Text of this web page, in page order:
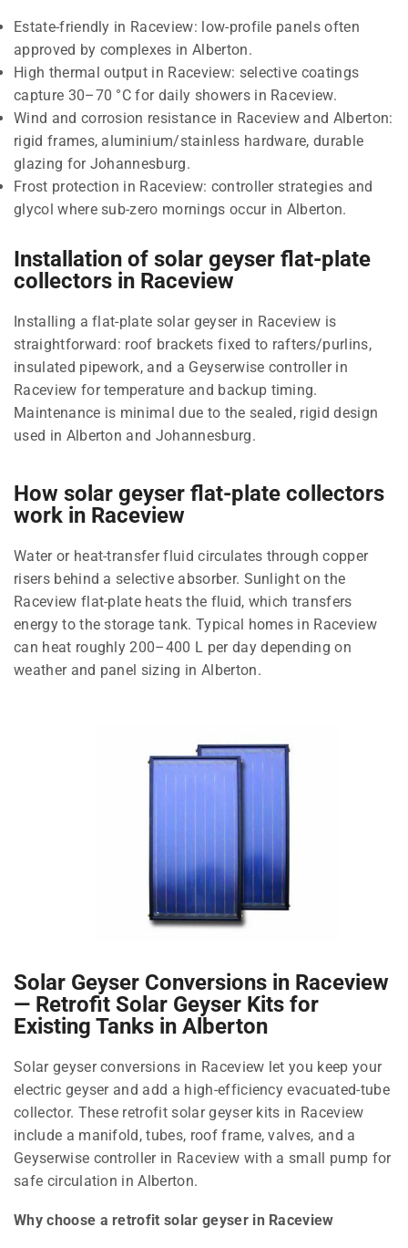
Estate-friendly in Raceview: low-profile panels often
approved by complexes in Alberton.
High thermal output in Raceview: selective coatings
capture 30–70 °C for daily showers in Raceview.
Wind and corrosion resistance in Raceview and Alberton:
rigid frames, aluminium/stainless hardware, durable
glazing for Johannesburg.
Frost protection in Raceview: controller strategies and
glycol where sub-zero mornings occur in Alberton.
Installation of solar geyser flat-plate
collectors in Raceview
Installing a flat-plate solar geyser in Raceview is
straightforward: roof brackets fixed to rafters/purlins,
insulated pipework, and a Geyserwise controller in
Raceview for temperature and backup timing.
Maintenance is minimal due to the sealed, rigid design
used in Alberton and Johannesburg.
How solar geyser flat-plate collectors
work in Raceview
Water or heat-transfer fluid circulates through copper
risers behind a selective absorber. Sunlight on the
Raceview flat-plate heats the fluid, which transfers
energy to the storage tank. Typical homes in Raceview
can heat roughly 200–400 L per day depending on
weather and panel sizing in Alberton.
Solar Geyser Conversions in Raceview
— Retrofit Solar Geyser Kits for
Existing Tanks in Alberton
Solar geyser conversions in Raceview let you keep your
electric geyser and add a high-efficiency evacuated-tube
collector. These retrofit solar geyser kits in Raceview
include a manifold, tubes, roof frame, valves, and a
Geyserwise controller in Raceview with a small pump for
safe circulation in Alberton.
Why choose a retrofit solar geyser in Raceview